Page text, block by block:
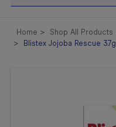
Shop All
Products
Home Shop All Products
Blistex Jojoba Rescue 3.7g